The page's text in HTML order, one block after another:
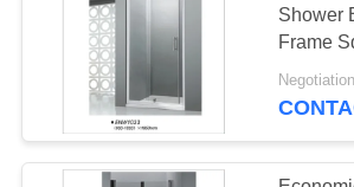
Shower
Frame
Stall